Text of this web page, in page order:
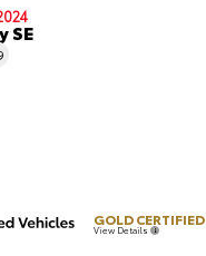
SE
GOLD CERTIFIED
View Details